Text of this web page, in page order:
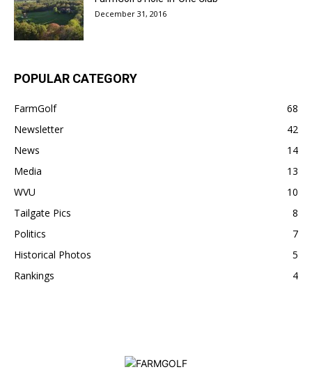
December 31, 2016
POPULAR CATEGORY
FarmGolf
68
Newsletter
42
News
14
Media
13
WVU
10
Tailgate Pics
8
Politics
7
Historical Photos
5
Rankings
4